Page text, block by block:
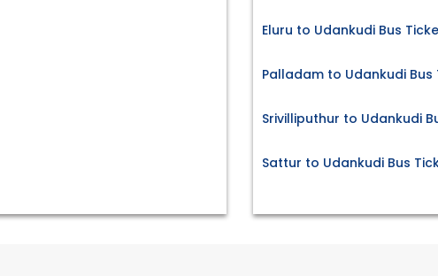
Eluru to Udankudi Bus
Palladam to Udankudi Bus
Srivilliputhur to Udankudi
Sattur to Udankudi Bus